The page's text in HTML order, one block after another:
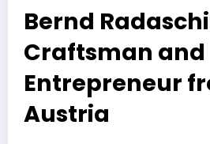
Bernd
Craftsman and
Entrepreneur
Austria